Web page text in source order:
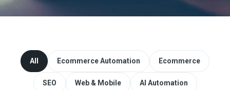
Website Redesign & Migration
Start a project
All Ecommerce Automation Ecommerce
SEO Web & Mobile AI Automation